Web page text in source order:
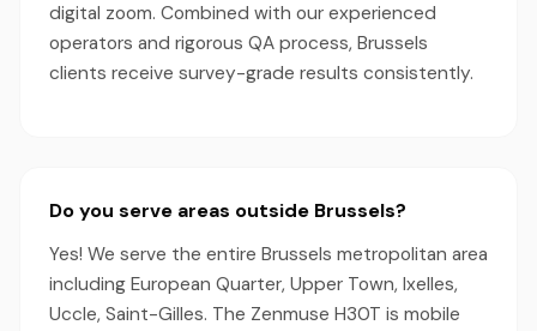
digital zoom. Combined with our experienced
operators and rigorous QA process, Brussels
clients receive survey-grade results consistently.
Do you serve areas outside Brussels?
Yes! We serve the entire Brussels metropolitan area
including European Quarter, Upper Town, Ixelles,
Uccle, Saint-Gilles. The Zenmuse H30T is mobile